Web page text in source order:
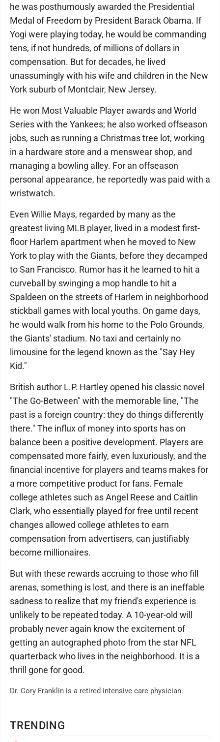
TRENDING
he was posthumously awarded the Presidential
Medal of Freedom by President Barack Obama. If
Yogi were playing today, he would be commanding
tens, if not hundreds, of millions of dollars in
compensation. But for decades, he lived
unassumingly with his wife and children in the New
York suburb of Montclair, New Jersey.
He won Most Valuable Player awards and World
Series with the Yankees; he also worked offseason
jobs, such as running a Christmas tree lot, working
in a hardware store and a menswear shop, and
managing a bowling alley. For an offseason
personal appearance, he reportedly was paid with a
wristwatch.
Even Willie Mays, regarded by many as the
greatest living MLB player, lived in a modest first-
floor Harlem apartment when he moved to New
York to play with the Giants, before they decamped
to San Francisco. Rumor has it he learned to hit a
curveball by swinging a mop handle to hit a
Spaldeen on the streets of Harlem in neighborhood
stickball games with local youths. On game days,
he would walk from his home to the Polo Grounds,
the Giants' stadium. No taxi and certainly no
limousine for the legend known as the "Say Hey
Kid."
British author L.P. Hartley opened his classic novel
"The Go-Between" with the memorable line, "The
past is a foreign country: they do things differently
there." The influx of money into sports has on
balance been a positive development. Players are
compensated more fairly, even luxuriously, and the
financial incentive for players and teams makes for
a more competitive product for fans. Female
college athletes such as Angel Reese and Caitlin
Clark, who essentially played for free until recent
changes allowed college athletes to earn
compensation from advertisers, can justifiably
become millionaires.
But with these rewards accruing to those who fill
arenas, something is lost, and there is an ineffable
sadness to realize that my friend's experience is
unlikely to be repeated today. A 10-year-old will
probably never again know the excitement of
getting an autographed photo from the star NFL
quarterback who lives in the neighborhood. It is a
thrill gone for good.
Dr. Cory Franklin is a retired intensive care physician.